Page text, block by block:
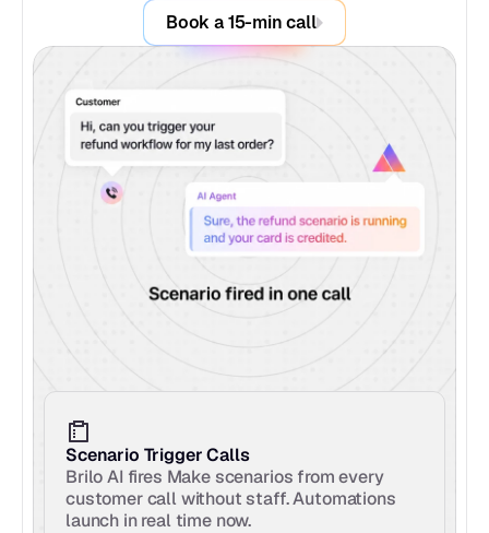
Book a 15-min call
Scenario Trigger Calls
Brilo AI fires Make scenarios from every
customer call without staff. Automations
launch in real time now.